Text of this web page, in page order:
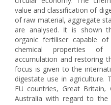
value and classification of
of raw material, aggregate
are analysed. It is shown
organic fertiliser capable
chemical properties of
accumulation and restoring
focus is given to the
digestate use in agriculture.
EU countries, Great Britain,
Australia with regard to the